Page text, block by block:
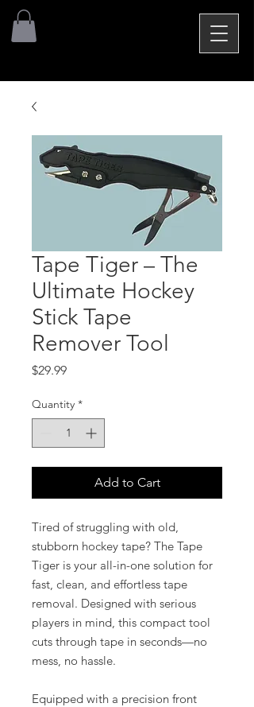
Tape Tiger – The
Ultimate Hockey
Stick Tape
Remover Tool
$29.99Price
Quantity *
Add to Cart
Tired of struggling with old,
stubborn hockey tape? The Tape
Tiger is your all-in-one solution for
fast, clean, and effortless tape
removal. Designed with serious
players in mind, this compact tool
cuts through tape in seconds—no
mess, no hassle.
Equipped with a precision front